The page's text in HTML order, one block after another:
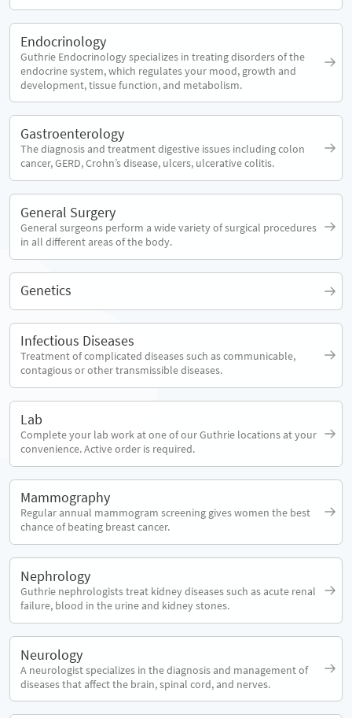
Endocrinology
Guthrie Endocrinology specializes in treating disorders of the
endocrine system, which regulates your mood, growth and
development, tissue function, and metabolism.
Gastroenterology
The diagnosis and treatment digestive issues including colon
cancer, GERD, Crohn’s disease, ulcers, ulcerative colitis.
General Surgery
General surgeons perform a wide variety of surgical procedures
in all different areas of the body.
Genetics
Infectious Diseases
Treatment of complicated diseases such as communicable,
contagious or other transmissible diseases.
Lab
Complete your lab work at one of our Guthrie locations at your
convenience. Active order is required.
Mammography
Regular annual mammogram screening gives women the best
chance of beating breast cancer.
Nephrology
Guthrie nephrologists treat kidney diseases such as acute renal
failure, blood in the urine and kidney stones.
Neurology
A neurologist specializes in the diagnosis and management of
diseases that affect the brain, spinal cord, and nerves.